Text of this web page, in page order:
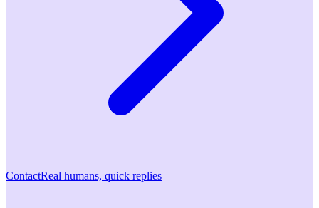
ContactReal humans, quick replies